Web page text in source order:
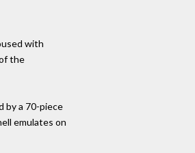
with
the
by a 70-piece
emulates on